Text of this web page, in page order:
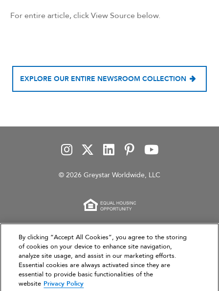
For entire article, click View Source below.
EXPLORE OUR ENTIRE NEWSROOM COLLECTION
© 2026 Greystar Worldwide, LLC
This website is for informational purposes only and
does not constitute an offer, solicitation, or
recommendation to sell or an offer to purchase any
securities, investment products, or investment
advisory services. This website and the information set
forth herein are current as of March 31, 2026, and are
By clicking “Accept All Cookies”, you agree to the storing
of cookies on your device to enhance site navigation,
analyze site usage, and assist in our marketing efforts.
Essential cookies are always activated since they are
essential to provide basic functionalities of the
website Privacy Policy